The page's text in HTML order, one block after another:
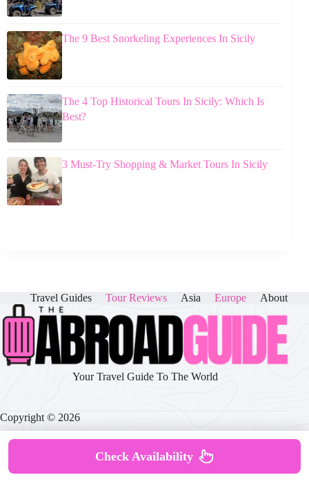
The 9 Best Snorkeling Experiences In Sicily
The 4 Top Historical Tours In Sicily: Which Is
Best?
3 Must-Try Shopping & Market Tours In Sicily
Travel Guides Tour Reviews Asia Europe About
Your Travel Guide To The World
Copyright © 2026
Privacy Policy|Cookie Policy
Check Availability